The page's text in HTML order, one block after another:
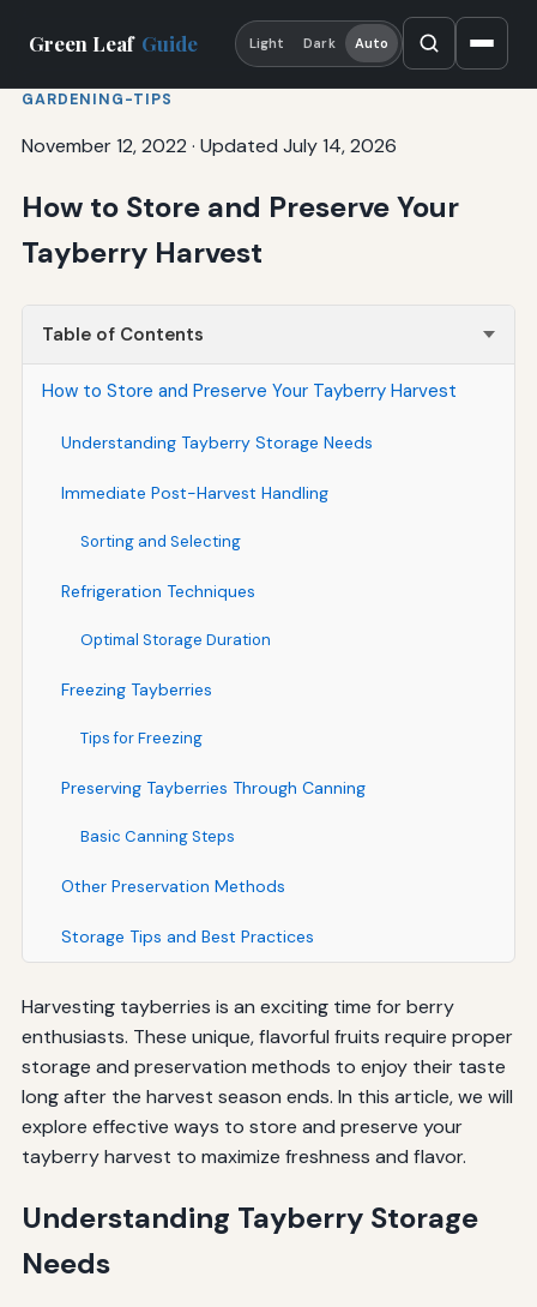
Green Leaf Guide Light Dark Auto
GARDENING-TIPS
November 12, 2022 · Updated July 14, 2026
How to Store and Preserve Your
Tayberry Harvest
Table of Contents
How to Store and Preserve Your Tayberry Harvest
Understanding Tayberry Storage Needs
Immediate Post-Harvest Handling
Sorting and Selecting
Refrigeration Techniques
Optimal Storage Duration
Freezing Tayberries
Tips for Freezing
Preserving Tayberries Through Canning
Basic Canning Steps
Other Preservation Methods
Storage Tips and Best Practices
Harvesting tayberries is an exciting time for berry
enthusiasts. These unique, flavorful fruits require proper
storage and preservation methods to enjoy their taste
long after the harvest season ends. In this article, we will
explore effective ways to store and preserve your
tayberry harvest to maximize freshness and flavor.
Understanding Tayberry Storage
Needs